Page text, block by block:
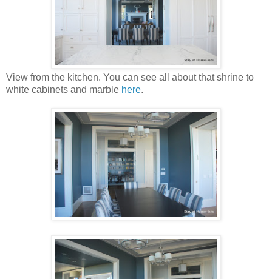
View from the kitchen. You can see all about that shrine to
white cabinets and marble here.